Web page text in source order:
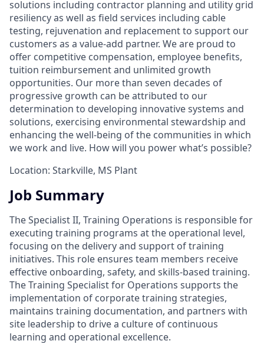
solutions including contractor planning and utility grid
resiliency as well as field services including cable
testing, rejuvenation and replacement to support our
customers as a value-add partner. We are proud to
offer competitive compensation, employee benefits,
tuition reimbursement and unlimited growth
opportunities. Our more than seven decades of
progressive growth can be attributed to our
determination to developing innovative systems and
solutions, exercising environmental stewardship and
enhancing the well-being of the communities in which
we work and live. How will you power what’s possible?
Location: Starkville, MS Plant
Job Summary
The Specialist II, Training Operations is responsible for
executing training programs at the operational level,
focusing on the delivery and support of training
initiatives. This role ensures team members receive
effective onboarding, safety, and skills-based training.
The Training Specialist for Operations supports the
implementation of corporate training strategies,
maintains training documentation, and partners with
site leadership to drive a culture of continuous
learning and operational excellence.